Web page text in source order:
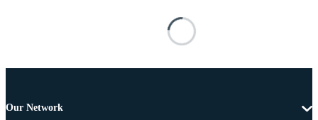
Our Network